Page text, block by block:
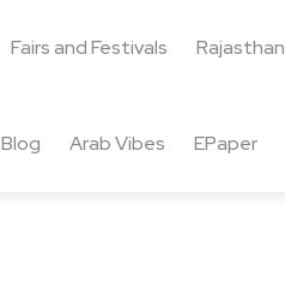
Fairs and Festivals Rajasthan
Blog Arab Vibes EPaper